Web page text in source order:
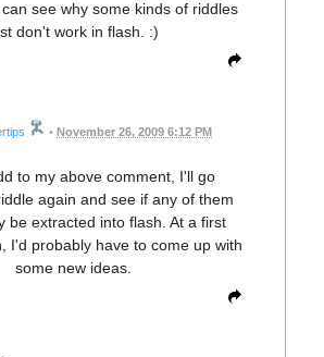
see why some kinds of riddles
don't work in flash. :)
• November 26, 2009 6:12 PM
to my above comment, I'll go
again and see if any of them
be extracted into flash. At a first
I'd probably have to come up with
some new ideas.